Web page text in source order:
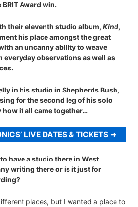
Award win.
their eleventh studio album, Kind,
his place amongst the great
an uncanny ability to weave
everyday observations as well as
in his studio in Shepherds Bush,
for the second leg of his solo
how it all came together…
LIVE DATES & TICKETS
have a studio there in West
writing there or is it just for
places, but I wanted a place to